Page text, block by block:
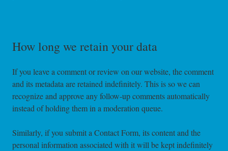
How long we retain your data
If you leave a comment or review on our website, the comment
and its metadata are retained indefinitely. This is so we can
recognize and approve any follow-up comments automatically
instead of holding them in a moderation queue.
Similarly, if you submit a Contact Form, its content and the
personal information associated with it will be kept indefinitely